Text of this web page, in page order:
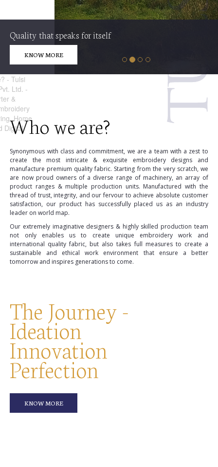
Quality that speaks for itself
KNOW MORE
Who we are?
Synonymous with class and commitment, we are a team with a zest to
create the most intricate & exquisite embroidery designs and
manufacture premium quality fabric. Starting from the very scratch, we
are now proud owners of a diverse range of machinery, an array of
product ranges & multiple production units. Manufactured with the
thread of trust, integrity, and our fervour to achieve absolute customer
satisfaction, our product has successfully placed us as an industry
leader on world map.
Our extremely imaginative designers & highly skilled production team
not only enables us to create unique embroidery work and
international quality fabric, but also takes full measures to create a
sustainable and ethical work environment that ensure a better
tomorrow and inspires generations to come.
The Journey -
Ideation
Innovation
Perfection
KNOW MORE